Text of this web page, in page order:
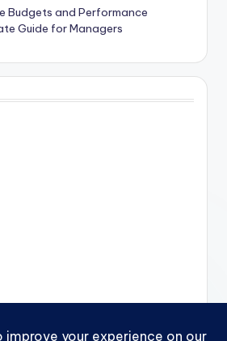
Budgets and Performance
Guide for Managers